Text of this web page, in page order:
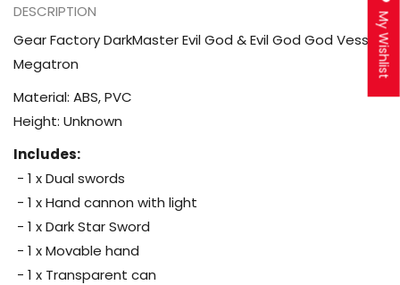
DESCRIPTION
Gear Factory DarkMaster Evil God & Evil God God Vessel
Megatron
Material: ABS, PVC
Height: Unknown
Includes:
- 1 x Dual swords
- 1 x Hand cannon with light
- 1 x Dark Star Sword
- 1 x Movable hand
- 1 x Transparent can
My Wishlist